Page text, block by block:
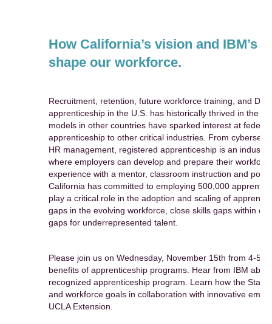
How California’s vision and IBM’s
shape our workforce.
Recruitment, retention, future workforce training, and
apprenticeship in the U.S. has historically thrived in the
models in other countries have sparked interest at
apprenticeship to other critical industries. From
HR management, registered apprenticeship is an
where employers can develop and prepare their
experience with a mentor, classroom instruction and
California has committed to employing 500,000
play a critical role in the adoption and scaling of
gaps in the evolving workforce, close skills gaps within
gaps for underrepresented talent.
Please join us on Wednesday, November 15th from 4-
benefits of apprenticeship programs. Hear from IBM
recognized apprenticeship program. Learn how the
and workforce goals in collaboration with innovative
UCLA Extension.